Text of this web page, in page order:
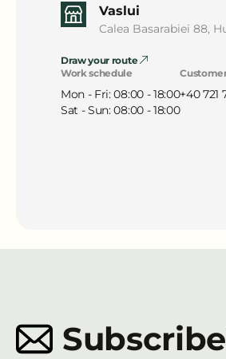
Vaslui
Calea Basarabiei 88,
Draw your route
Work schedule
Mon - Fri: 08:00 - 18:00
Sat - Sun: 08:00 - 18:00
+40 721